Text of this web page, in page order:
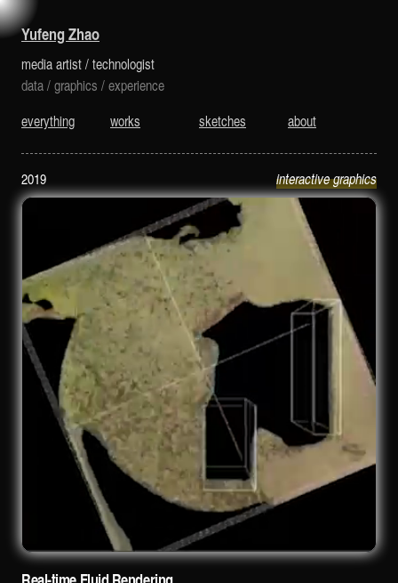
Yufeng Zhaois a media artist and technologist.
media artist/technologist
data/graphics /experience
everything
works sketches about
2019 interactive graphics
Real-time Fluid Rendering